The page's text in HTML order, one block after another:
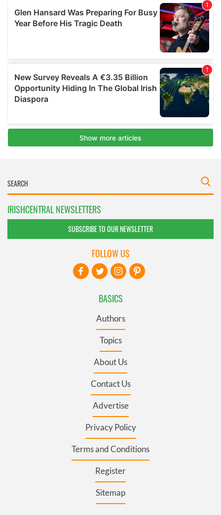
IRISHCENTRAL NEWSLETTERS
SUBSCRIBE TO OUR NEWSLETTER
BASICS
Authors
Topics
About Us
Contact Us
Advertise
Privacy Policy
Terms and Conditions
Register
Sitemap
FOLLOW US